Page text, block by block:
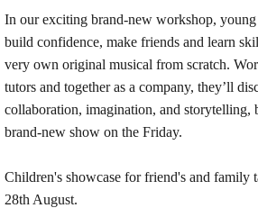
In our exciting brand-new workshop,
build confidence, make friends and learn
very own original musical from scratch.
tutors and together as a company, they’ll
collaboration, imagination, and storytelling,
brand-new show on the Friday.
Children's showcase for friend's and family
28th August.